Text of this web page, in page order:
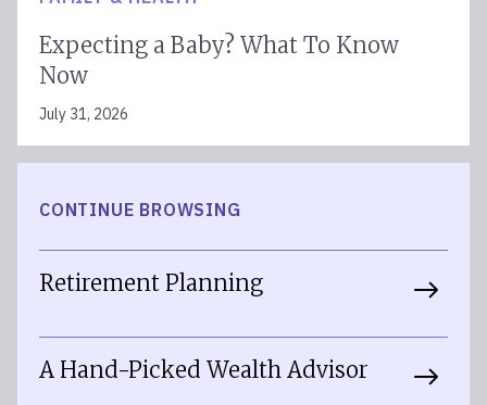
Expecting a Baby? What To Know
Now
July 31, 2026
CONTINUE BROWSING
Retirement Planning
A Hand-Picked Wealth Advisor